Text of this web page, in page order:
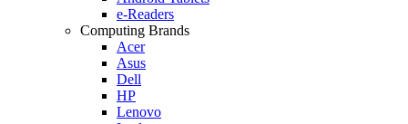
e-Readers
Computing Brands
Acer
Asus
Dell
HP
Lenovo